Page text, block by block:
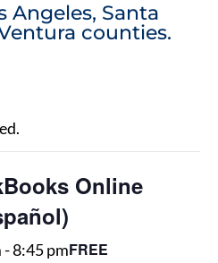
Angeles, Santa
counties.
Online
-8:45 pmFREE